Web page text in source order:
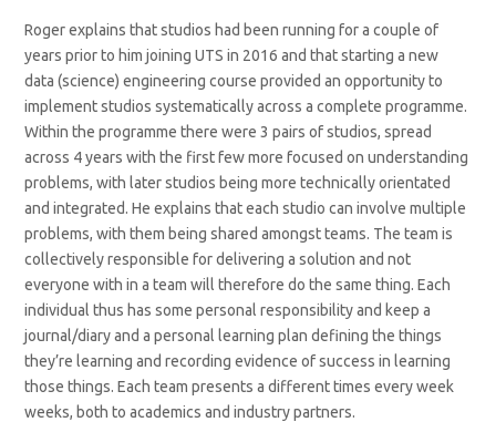
Roger explains that studios had been running for a couple of
years prior to him joining UTS in 2016 and that starting a new
data (science) engineering course provided an opportunity to
implement studios systematically across a complete programme.
Within the programme there were 3 pairs of studios, spread
across 4 years with the first few more focused on understanding
problems, with later studios being more technically orientated
and integrated. He explains that each studio can involve multiple
problems, with them being shared amongst teams. The team is
collectively responsible for delivering a solution and not
everyone with in a team will therefore do the same thing. Each
individual thus has some personal responsibility and keep a
journal/diary and a personal learning plan defining the things
they’re learning and recording evidence of success in learning
those things. Each team presents a different times every week
weeks, both to academics and industry partners.